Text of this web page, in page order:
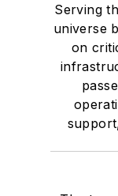
Serving
universe
on